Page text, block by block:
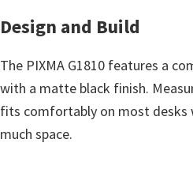
t
e
r
w
i
Design and Build
The PIXMA G1810 features a
with a matte black finish.
fits comfortably on most
much space.